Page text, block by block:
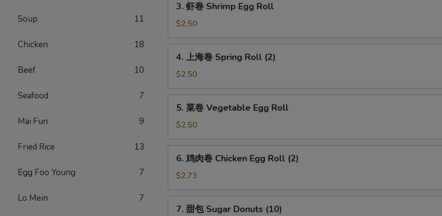
Soup 11
Chicken 18
Beef 10
Seafood 7
Mai Fun 9
Fried Rice 13
Egg Foo Young 7
Lo Mein 7
Roll
Shrimp
Egg
Roll
3. 虾卷 Shrimp Egg Roll
$2.50
卷
Spring
Roll
(2)
4. 上海卷 Spring Roll (2)
$2.50
Vegetable
Egg
Roll
5. 菜卷 Vegetable Egg Roll
$2.50
卷
Chicken
Egg
6. 鸡肉卷 Chicken Egg Roll (2)
$2.73
7. 甜包 Sugar Donuts (10)